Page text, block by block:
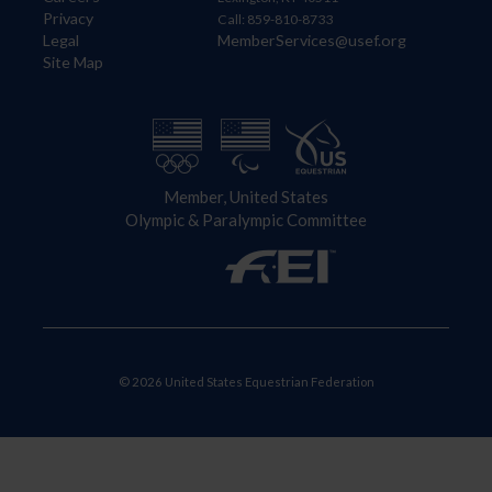
Privacy
Legal
Site Map
Call: 859-810-8733
MemberServices@usef.org
Member, United States
Olympic & Paralympic Committee
© 2026 United States Equestrian Federation